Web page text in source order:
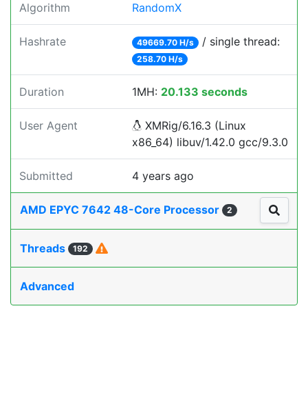
Algorithm RandomX
Hashrate 49669.70 H/s / single thread:
258.70 H/s
Duration 1MH: 20.133 seconds
User Agent
XMRig/6.16.3 (Linux
x86_64) libuv/1.42.0 gcc/9.3.0
Submitted 4 years ago
AMD EPYC 7642 48-Core Processor 2
Threads 192
Advanced